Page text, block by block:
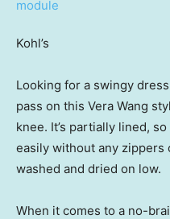
Kohl’s
Looking for a swingy
pass on this Vera Wang
knee. It’s partially lined,
easily without any zippers
washed and dried on low.
When it comes to a no-